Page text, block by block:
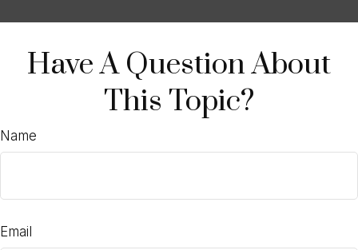
Have A Question About
This Topic?
Name
Email